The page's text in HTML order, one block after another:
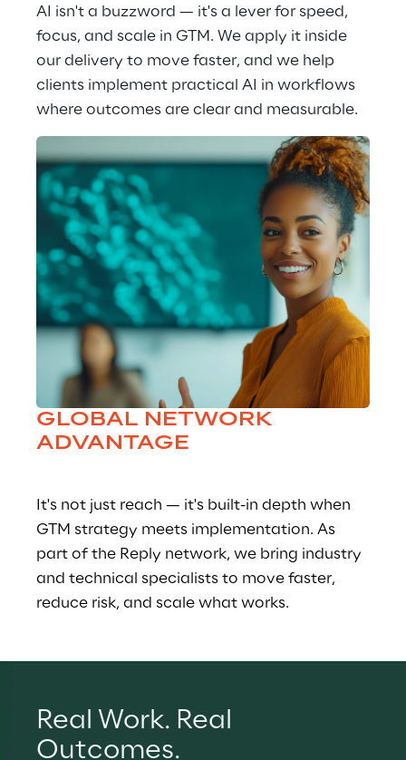
AI isn't a buzzword — it's a lever for speed,
focus, and scale in GTM. We apply it inside
our delivery to move faster, and we help
clients implement practical AI in workflows
where outcomes are clear and measurable.
GLOBAL NETWORK
ADVANTAGE
It's not just reach — it's built-in depth when
GTM strategy meets implementation. As
part of the Reply network, we bring industry
and technical specialists to move faster,
reduce risk, and scale what works.
Real Work. Real
Outcomes.